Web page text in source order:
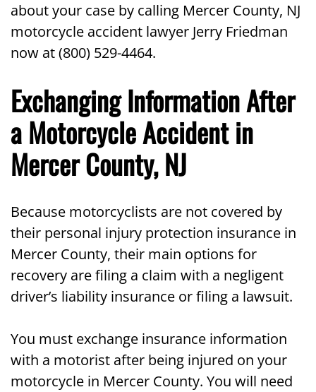
about your case by calling Mercer County, NJ
motorcycle accident lawyer Jerry Friedman
now at (800) 529-4464.
Exchanging Information After
a Motorcycle Accident in
Mercer County, NJ
Because motorcyclists are not covered by
their personal injury protection insurance in
Mercer County, their main options for
recovery are filing a claim with a negligent
driver’s liability insurance or filing a lawsuit.
You must exchange insurance information
with a motorist after being injured on your
motorcycle in Mercer County. You will need